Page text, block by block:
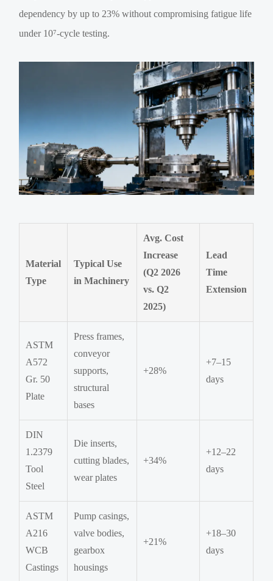
dependency by up to 23% without compromising fatigue life
under 10⁷-cycle testing.
Material
Type
Typical Use
in Machinery
Avg. Cost
Increase
(Q2 2026
vs. Q2
2025)
Lead
Time
Extension
ASTM
A572
Gr. 50
Plate
Press frames,
conveyor
supports,
structural
bases
+28%
+7–15
days
DIN
1.2379
Tool
Steel
Die inserts,
cutting blades,
wear plates
+34%
+12–22
days
ASTM
A216
WCB
Castings
Pump casings,
valve bodies,
gearbox
housings
+21%
+18–30
days